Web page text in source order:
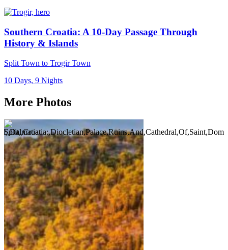
Southern Croatia: A 10-Day Passage Through
History & Islands
Split Town to Trogir Town
10 Days, 9 Nights
More Photos